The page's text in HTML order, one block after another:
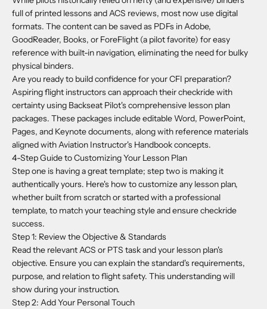
full of printed lessons and ACS reviews, most now use digital
formats. The content can be saved as PDFs in Adobe,
GoodReader, Books, or ForeFlight (a pilot favorite) for easy
reference with built-in navigation, eliminating the need for bulky
physical binders.
Are you ready to build confidence for your CFI preparation?
Aspiring flight instructors can approach their checkride with
certainty using Backseat Pilot's comprehensive lesson plan
packages. These packages include editable Word, PowerPoint,
Pages, and Keynote documents, along with reference materials
aligned with Aviation Instructor's Handbook concepts.
4-Step Guide to Customizing Your Lesson Plan
Step one is having a great template; step two is making it
authentically yours. Here's how to customize any lesson plan,
whether built from scratch or started with a professional
template, to match your teaching style and ensure checkride
success.
Step 1: Review the Objective & Standards
Read the relevant ACS or PTS task and your lesson plan's
objective. Ensure you can explain the standard's requirements,
purpose, and relation to flight safety. This understanding will
show during your instruction.
Step 2: Add Your Personal Touch